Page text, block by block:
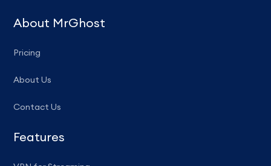
About MrGhost
Pricing
About Us
Contact Us
Features